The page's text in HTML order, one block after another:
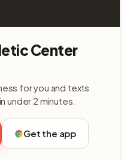
Center
for you and texts
under 2 minutes.
Get the app